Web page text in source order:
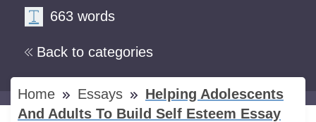
Back to categories
663 words
Home Essays
Helping Adolescents
And Adults To Build Self Esteem Essay